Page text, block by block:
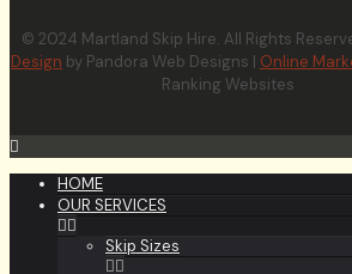
© 2024 Martland Skip Hire. All Rights
Design by Pandora Web Designs | Online
Ranking Websites
HOME
OUR SERVICES
Skip Sizes